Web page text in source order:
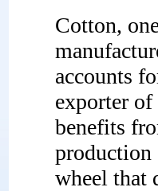
Cotton,
accounts
exporter
benefits
production
wheel that